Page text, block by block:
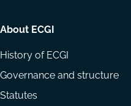
About ECGI
History of ECGI
Governance and structure
Statutes